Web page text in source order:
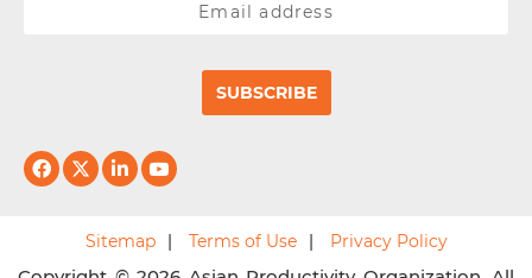
SUBSCRIBE
Sitemap Terms of Use Privacy Policy